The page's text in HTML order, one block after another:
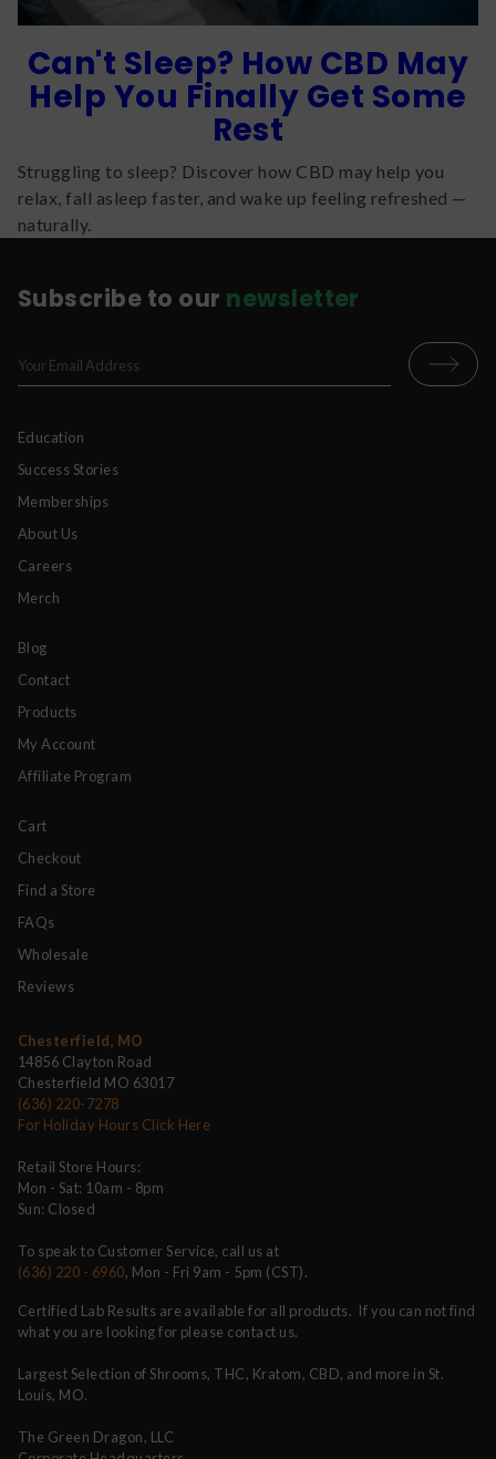
Can't Sleep? How CBD May
Help You Finally Get Some
Rest
Struggling to sleep? Discover how CBD may help you
relax, fall asleep faster, and wake up feeling refreshed —
naturally.
Subscribe to our newsletter
Education
Success Stories
Memberships
About Us
Careers
Merch
Blog
Contact
Products
My Account
Affiliate Program
Cart
Checkout
Find a Store
FAQs
Wholesale
Reviews
Chesterfield, MO
14856 Clayton Road
Chesterfield MO 63017
(636) 220-7278
For Holiday Hours Click Here
Retail Store Hours:
Mon - Sat: 10am - 8pm
Sun: Closed
To speak to Customer Service, call us at
(636) 220 - 6960, Mon - Fri 9am - 5pm (CST).
Certified Lab Results are available for all products. If you can not find
what you are looking for please contact us.
Largest Selection of Shrooms, THC, Kratom, CBD, and more in St.
Louis, MO.
The Green Dragon, LLC